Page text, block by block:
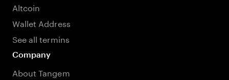
Altcoin
Wallet Address
See all termins
Company
About Tangem